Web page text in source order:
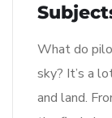
What do
sky? It’s a
and land.